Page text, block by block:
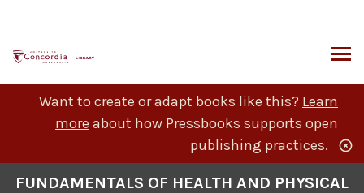
content
Want to create or adapt books like this? Learn
more about how Pressbooks supports open
publishing practices.
FUNDAMENTALS OF HEALTH AND PHYSICAL